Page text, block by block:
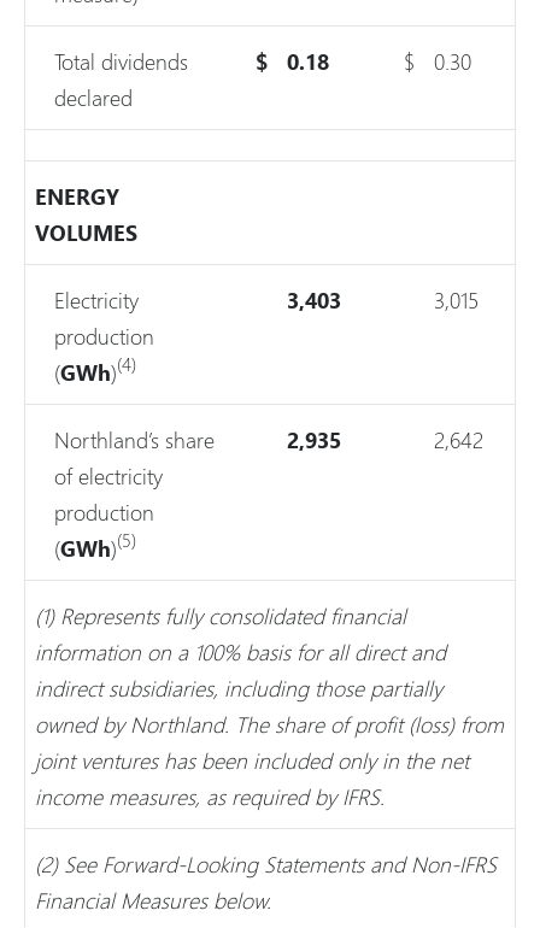
Total dividends
declared
$ 0.18 $ 0.30
ENERGY
VOLUMES
Electricity
production
(GWh)(4)
3,403 3,015
Northland’s share
of electricity
production
(GWh)(5)
2,935 2,642
(1) Represents fully consolidated financial
information on a 100% basis for all direct and
indirect subsidiaries, including those partially
owned by Northland. The share of profit (loss) from
joint ventures has been included only in the net
income measures, as required by IFRS.
(2) See Forward-Looking Statements and Non-IFRS
Financial Measures below.